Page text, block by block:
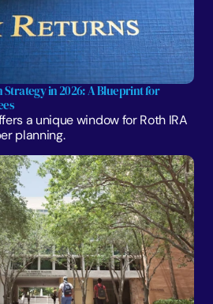
Strategy in 2026: A Blueprint for
a unique window for Roth IRA
planning.